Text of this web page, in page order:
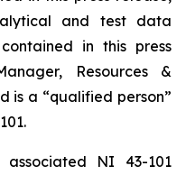
and test data
in this press
Resources &
is a “qualified person”
NI 43-101